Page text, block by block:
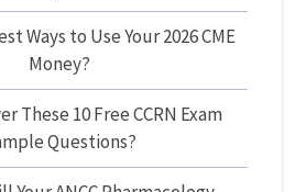
Ways to Use Your 2026 CME
Money?
These 10 Free CCRN Exam
Questions?